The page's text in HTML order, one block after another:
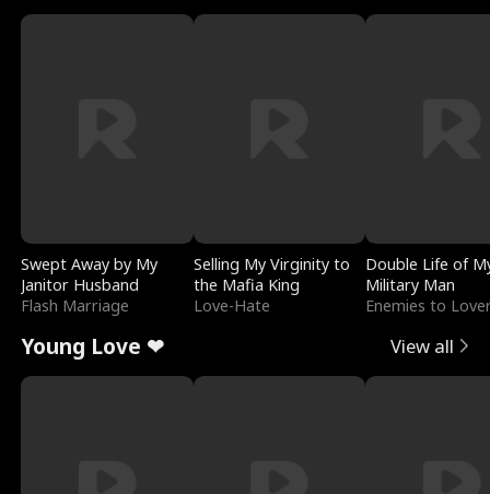
Swept Away by My
Janitor Husband
Flash Marriage
Selling My Virginity to
the Mafia King
Love-Hate
Double Life of
Military Man
Enemies to
Young Love ❤ View all